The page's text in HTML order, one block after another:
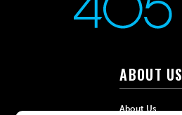
ABOUT US
About Us